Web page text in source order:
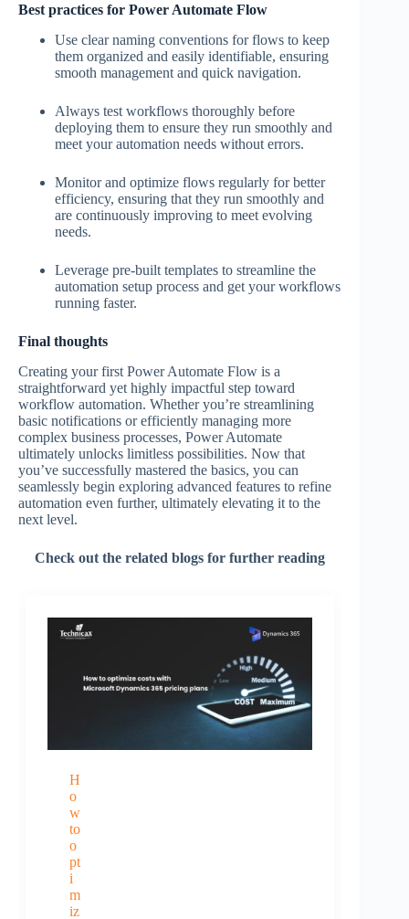
Best practices for Power Automate Flow
Use clear naming conventions for flows to keep
them organized and easily identifiable, ensuring
smooth management and quick navigation.
Always test workflows thoroughly before
deploying them to ensure they run smoothly and
meet your automation needs without errors.
Monitor and optimize flows regularly for better
efficiency, ensuring that they run smoothly and
are continuously improving to meet evolving
needs.
Leverage pre-built templates to streamline the
automation setup process and get your workflows
running faster.
Final thoughts
Creating your first Power Automate Flow is a
straightforward yet highly impactful step toward
workflow automation. Whether you’re streamlining
basic notifications or efficiently managing more
complex business processes, Power Automate
ultimately unlocks limitless possibilities. Now that
you’ve successfully mastered the basics, you can
seamlessly begin exploring advanced features to refine
automation even further, ultimately elevating it to the
next level.
Check out the related blogs for further reading
H
o
w
to
o
pt
i
m
iz